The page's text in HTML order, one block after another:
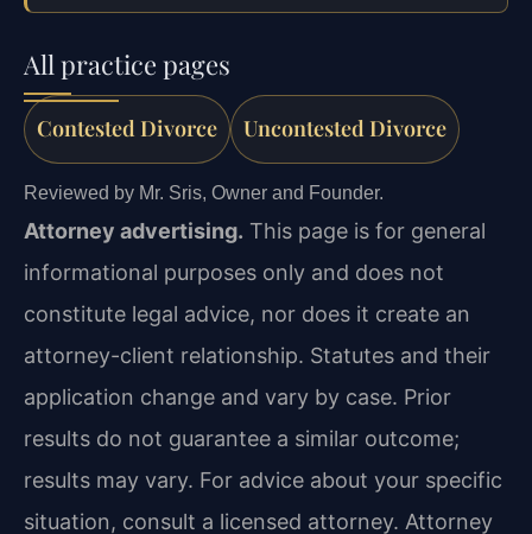
All practice pages
Contested Divorce Uncontested Divorce
Reviewed by Mr. Sris, Owner and Founder.
Attorney advertising. This page is for general
informational purposes only and does not
constitute legal advice, nor does it create an
attorney-client relationship. Statutes and their
application change and vary by case. Prior
results do not guarantee a similar outcome;
results may vary. For advice about your specific
situation, consult a licensed attorney. Attorney